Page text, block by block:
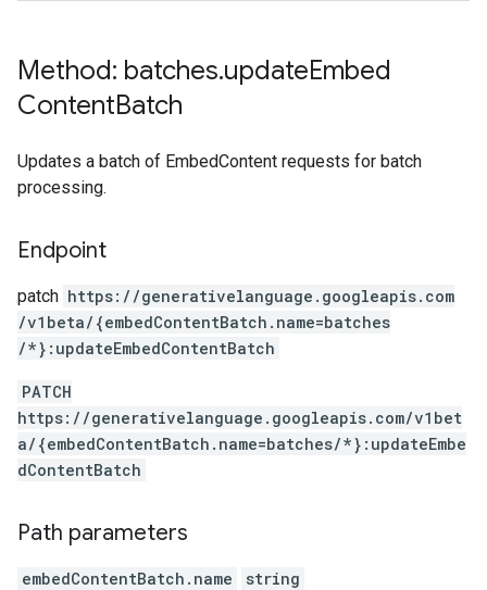
Method: batches.updateEmbed
ContentBatch
Updates a batch of EmbedContent requests for batch
processing.
Endpoint
patch https: / /generativelanguage.googleapis.com
/v1beta/{embedContentBatch.name=batches
/*}:updateEmbedContentBatch
PATCH
https://generativelanguage.googleapis.com/v1bet
a/{embedContentBatch.name=batches/*}:updateEmbe
dContentBatch
Path parameters
embedContentBatch.name string